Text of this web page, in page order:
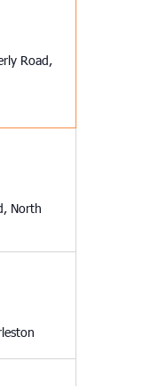
Road,
Charleston